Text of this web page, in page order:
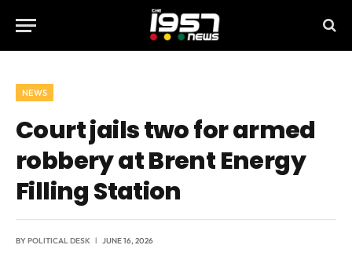
NEWS
Court jails two for armed
robbery at Brent Energy
Filling Station
BYPOLITICAL DESK JUNE 16, 2026